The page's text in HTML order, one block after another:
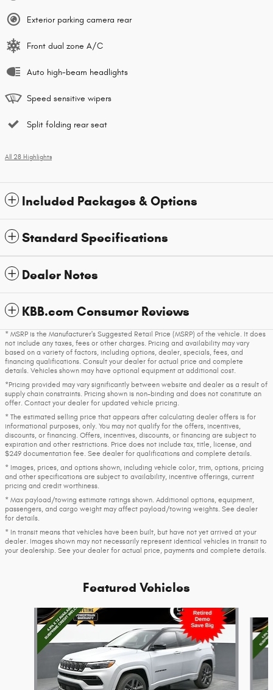
Exterior parking camera rear
Front dual zone A/C
Auto high-beam headlights
Speed sensitive wipers
Split folding rear seat
All 28 Highlights
Included Packages & Options
Standard Specifications
Dealer Notes
KBB.com Consumer Reviews
* MSRP is the Manufacturer's Suggested Retail Price (MSRP) of the vehicle. It does
not include any taxes, fees or other charges. Pricing and availability may vary
based on a variety of factors, including options, dealer, specials, fees, and
financing qualifications. Consult your dealer for actual price and complete
details. Vehicles shown may have optional equipment at additional cost.
*Pricing provided may vary significantly between website and dealer as a result of
supply chain constraints. Pricing shown is non-binding and does not constitute an
offer. Contact your dealer for updated vehicle pricing.
* The estimated selling price that appears after calculating dealer offers is for
informational purposes, only. You may not qualify for the offers, incentives,
discounts, or financing. Offers, incentives, discounts, or financing are subject to
expiration and other restrictions. Price does not include tax, title, license, and
$249 documentation fee. See dealer for qualifications and complete details.
* Images, prices, and options shown, including vehicle color, trim, options, pricing
and other specifications are subject to availability, incentive offerings, current
pricing and credit worthiness.
* Max payload/towing estimate ratings shown. Additional options, equipment,
passengers, and cargo weight may affect payload/towing weights. See dealer
for details.
* In transit means that vehicles have been built, but have not yet arrived at your
dealer. Images shown may not necessarily represent identical vehicles in transit to
your dealership. See your dealer for actual price, payments and complete details.
Featured Vehicles
Slide 1 of 3